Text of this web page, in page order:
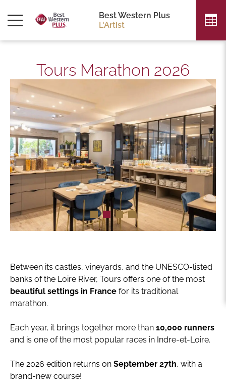
Best Western Plus
L'Artist
Tours Marathon 2026
Between its castles, vineyards, and the UNESCO-listed
banks of the Loire River, Tours offers one of the most
beautiful settings in France for its traditional
marathon.
Each year, it brings together more than 10,000 runners
and is one of the most popular races in Indre-et-Loire.
The 2026 edition returns on September 27th, with a
brand-new course!